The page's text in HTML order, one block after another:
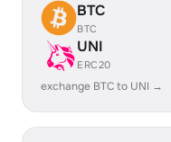
BTC
BTC
UNI
ERC20
exchange BTC to UNI →